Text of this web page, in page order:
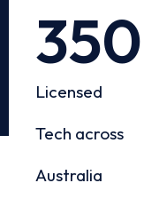
Licensed
Tech across
Australia
350